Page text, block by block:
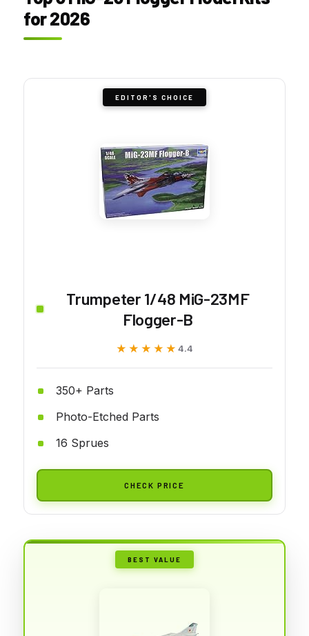
for 2026
EDITOR'S CHOICE
Trumpeter 1/48 MiG-23MF
Flogger-B
★★★★★
★★★★★ 4.4
350+ Parts
Photo-Etched Parts
16 Sprues
CHECK PRICE
BEST VALUE